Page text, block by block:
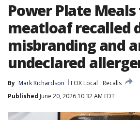
Power Plate
meatloaf recalled
misbranding and
undeclared
By Mark Richardson FOX Local
Recalls
Published June 20, 2026 10:32 AM EDT